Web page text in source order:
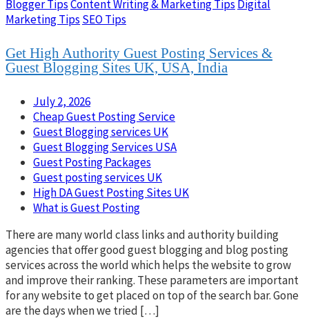
Blogger TipsContent Writing & Marketing Tips Digital
Marketing Tips SEO Tips
Get High Authority Guest Posting Services &
Guest Blogging Sites UK, USA, India
July 2, 2026
Cheap Guest Posting Service
Guest Blogging services UK
Guest Blogging Services USA
Guest Posting Packages
Guest posting services UK
High DA Guest Posting Sites UK
What is Guest Posting
There are many world class links and authority building
agencies that offer good guest blogging and blog posting
services across the world which helps the website to grow
and improve their ranking. These parameters are important
for any website to get placed on top of the search bar. Gone
are the days when we tried […]